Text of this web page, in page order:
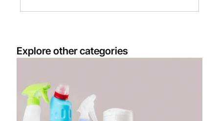
Explore other categories